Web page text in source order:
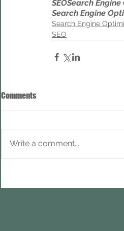
SEOSearch
Search Engine
Search Engine
SEO
Comments
Write a comment...